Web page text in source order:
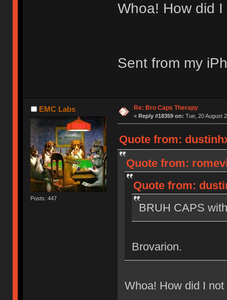
Whoa! How did
Sent from my
EMC Labs
Posts: 447
Re: Bro Caps Therapy
« Reply #18359 on: Tue, 20 August
Quote from:
Quote from:
Quote from:
BRUH CAPS
Brovarion.
Whoa! How did I